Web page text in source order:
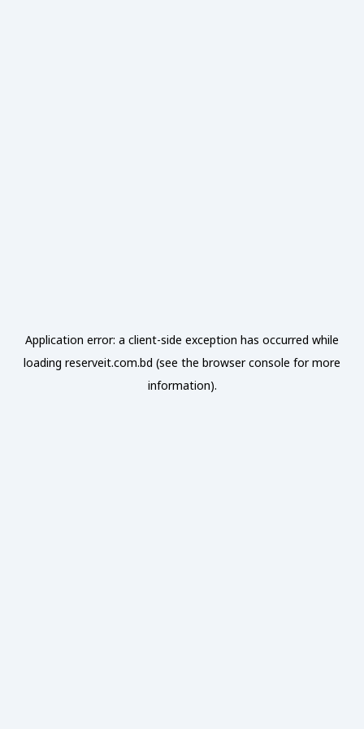
Application error: a client-side exception has occurred while
loading reserveit.com.bd (see the browser console for more
information).